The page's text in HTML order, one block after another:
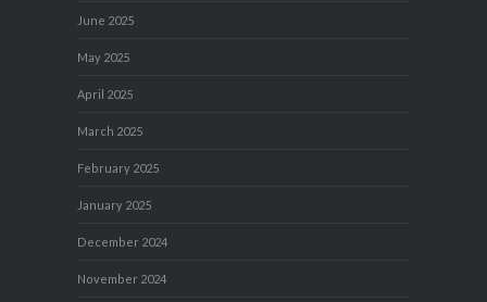
June 2025
May 2025
April 2025
March 2025
February 2025
January 2025
December 2024
November 2024